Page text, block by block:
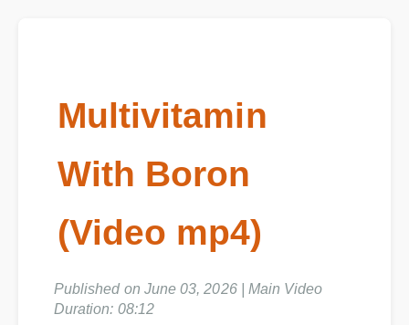
Multivitamin
With Boron
(Video mp4)
Published on June 03, 2026 | Main Video
Duration: 08:12